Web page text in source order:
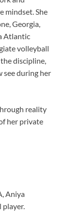
mindset. She
Georgia,
Atlantic
volleyball
discipline,
see during her
reality
her private
Aniya
player.